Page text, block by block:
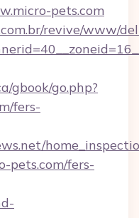
pets.com
revive/www/
gbook/go.php?
fers-
pets.com/fers-